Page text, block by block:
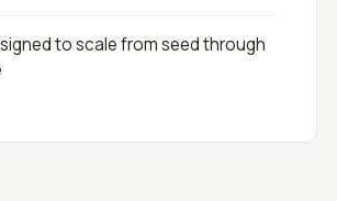
to scale from seed through